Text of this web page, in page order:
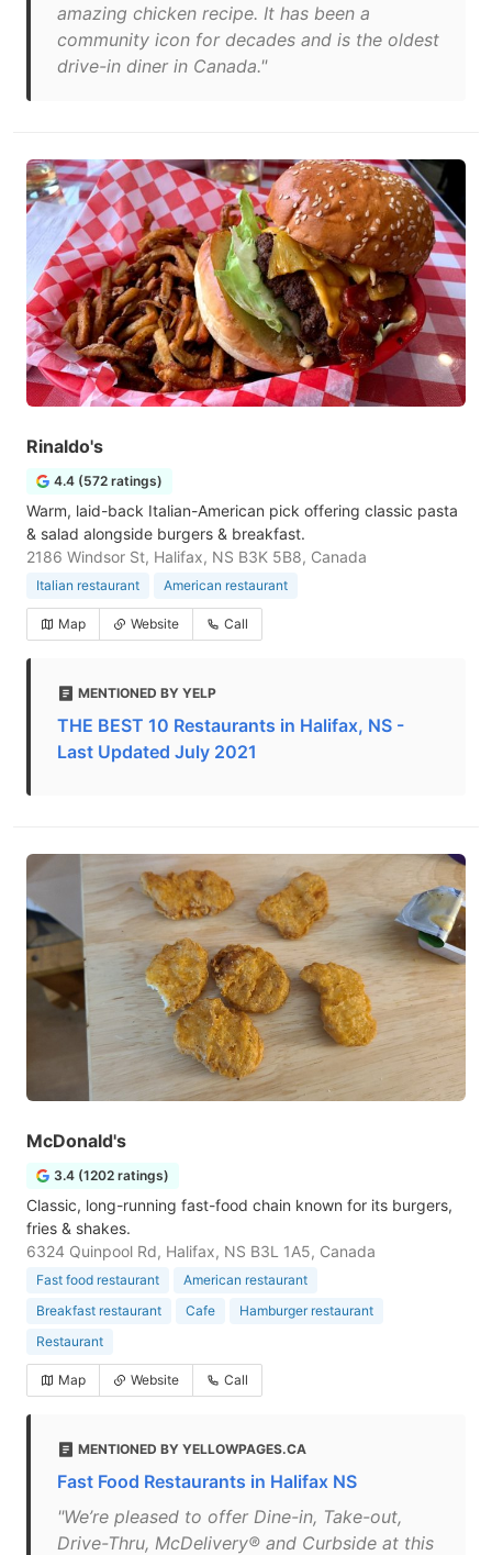
amazing chicken recipe. It has been a
community icon for decades and is the oldest
drive-in diner in Canada."
Rinaldo's
4.4 (572 ratings)
Warm, laid-back Italian-American pick offering classic pasta
& salad alongside burgers & breakfast.
2186 Windsor St, Halifax, NS B3K 5B8, Canada
Italian restaurant American restaurant
Map Website Call
MENTIONED BY YELP
THE BEST 10 Restaurants in Halifax, NS -
Last Updated July 2021
McDonald's
3.4 (1202 ratings)
Classic, long-running fast-food chain known for its burgers,
fries & shakes.
6324 Quinpool Rd, Halifax, NS B3L 1A5, Canada
Fast food restaurant
American restaurant
Breakfast restaurant
Cafe
Hamburger restaurant
Restaurant
Map Website Call
MENTIONED BY YELLOWPAGES.CA
Fast Food Restaurants in Halifax NS
"We’re pleased to offer Dine-in, Take-out,
Drive-Thru, McDelivery® and Curbside at this